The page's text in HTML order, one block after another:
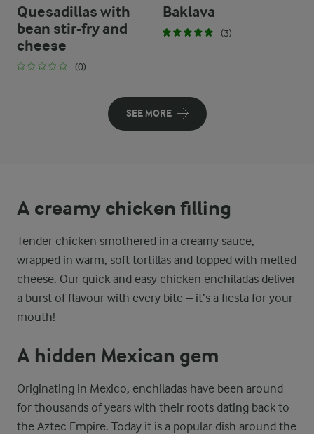
Quesadillas with
bean stir-fry and
cheese
(0)
Baklava
(3)
SEE MORE
A creamy chicken filling
Tender chicken smothered in a creamy sauce,
wrapped in warm, soft tortillas and topped with melted
cheese. Our quick and easy chicken enchiladas deliver
a burst of flavour with every bite – it’s a fiesta for your
mouth!
A hidden Mexican gem
Originating in Mexico, enchiladas have been around
for thousands of years with their roots dating back to
the Aztec Empire. Today it is a popular dish around the